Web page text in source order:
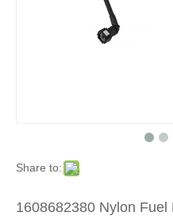
Share to:
1608682380 Nylon